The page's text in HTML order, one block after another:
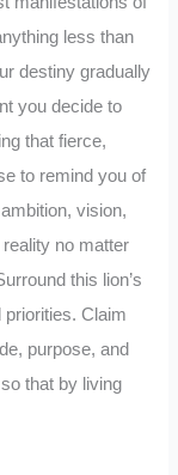
less than
destiny gradually
you decide to
that fierce,
to remind you of
vision,
no matter
this lion’s
priorities. Claim
purpose, and
that by living